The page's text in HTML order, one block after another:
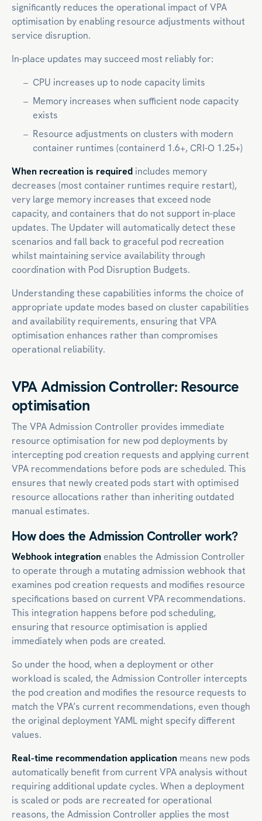
significantly reduces the operational impact of VPA
optimisation by enabling resource adjustments without
service disruption.
In-place updates may succeed most reliably for:
CPU increases up to node capacity limits
Memory increases when sufficient node capacity
exists
Resource adjustments on clusters with modern
container runtimes (containerd 1.6+, CRI-O 1.25+)
When recreation is required includes memory
decreases (most container runtimes require restart),
very large memory increases that exceed node
capacity, and containers that do not support in-place
updates. The Updater will automatically detect these
scenarios and fall back to graceful pod recreation
whilst maintaining service availability through
coordination with Pod Disruption Budgets.
Understanding these capabilities informs the choice of
appropriate update modes based on cluster capabilities
and availability requirements, ensuring that VPA
optimisation enhances rather than compromises
operational reliability.
VPA Admission Controller: Resource
optimisation
The VPA Admission Controller provides immediate
resource optimisation for new pod deployments by
intercepting pod creation requests and applying current
VPA recommendations before pods are scheduled. This
ensures that newly created pods start with optimised
resource allocations rather than inheriting outdated
manual estimates.
How does the Admission Controller work?
Webhook integrationenables the Admission Controller
to operate through a mutating admission webhook that
examines pod creation requests and modifies resource
specifications based on current VPA recommendations.
This integration happens before pod scheduling,
ensuring that resource optimisation is applied
immediately when pods are created.
So under the hood, when a deployment or other
workload is scaled, the Admission Controller intercepts
the pod creation and modifies the resource requests to
match the VPA’s current recommendations, even though
the original deployment YAML might specify different
values.
Real-time recommendation application means new pods
automatically benefit from current VPA analysis without
requiring additional update cycles. When a deployment
is scaled or pods are recreated for operational
reasons, the Admission Controller applies the most